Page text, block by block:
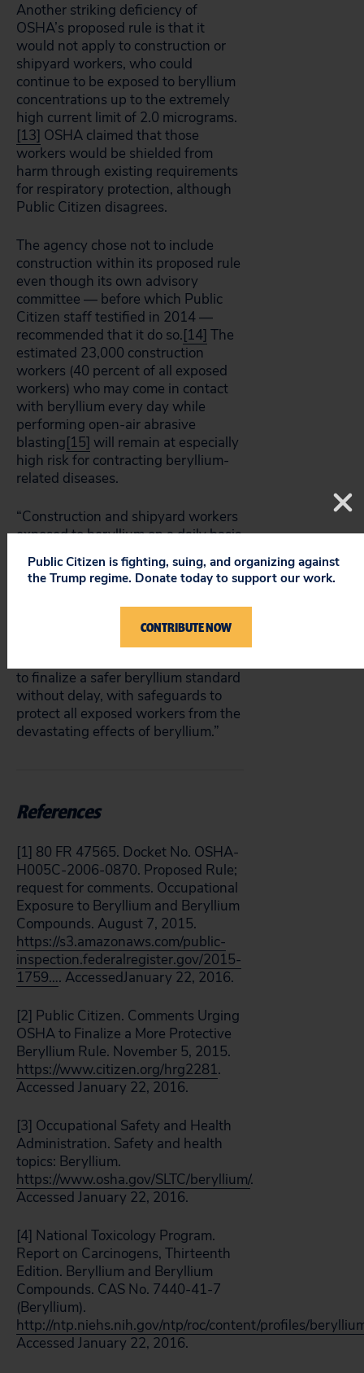
Another striking deficiency of
OSHA’s proposed rule is that it
would not apply to construction or
shipyard workers, who could
continue to be exposed to beryllium
concentrations up to the extremely
high current limit of 2.0 micrograms.
[13] OSHA claimed that those
workers would be shielded from
harm through existing requirements
for respiratory protection, although
Public Citizen disagrees.
The agency chose not to include
construction within its proposed rule
even though its own advisory
committee — before which Public
Citizen staff testified in 2014 —
recommended that it do so.[14] The
estimated 23,000 construction
workers (40 percent of all exposed
workers) who may come in contact
with beryllium every day while
performing open-air abrasive
blasting[15] will remain at especially
high risk for contracting beryllium-
related diseases.
“Construction and shipyard workers
exposed to beryllium on a daily basis
deserve the same protections as
other at-risk workers,” said Emily
Gardner, worker health and safety
advocate for Public Citizen’s
Congress Watch division. “While the
to finalize a safer beryllium standard
without delay, with safeguards to
protect all exposed workers from the
devastating effects of beryllium.”
References
[1] 80 FR 47565. Docket No. OSHA-
H005C-2006-0870. Proposed Rule;
request for comments. Occupational
Exposure to Beryllium and Beryllium
Compounds. August 7, 2015.
https://s3.amazonaws.com/public-
inspection.federalregister.gov/2015-
1759…. AccessedJanuary 22, 2016.
[2] Public Citizen. Comments Urging
OSHA to Finalize a More Protective
Beryllium Rule. November 5, 2015.
https://www.citizen.org/hrg2281.
Accessed January 22, 2016.
[3] Occupational Safety and Health
Administration. Safety and health
topics: Beryllium.
https://www.osha.gov/SLTC/beryllium/.
Accessed January 22, 2016.
[4] National Toxicology Program.
Report on Carcinogens, Thirteenth
Edition. Beryllium and Beryllium
Compounds. CAS No. 7440-41-7
(Beryllium).
http://ntp.niehs.nih.gov/ntp/roc/content/profiles/
Accessed January 22, 2016.
Public Citizen is fighting, suing, and organizing against
the Trump regime. Donate today to support our work.
CONTRIBUTE NOW